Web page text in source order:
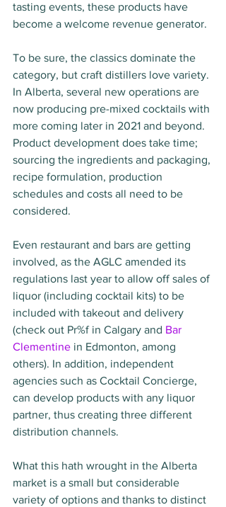
tasting events, these products have
become a welcome revenue generator.
To be sure, the classics dominate the
category, but craft distillers love variety.
In Alberta, several new operations are
now producing pre-mixed cocktails with
more coming later in 2021 and beyond.
Product development does take time;
sourcing the ingredients and packaging,
recipe formulation, production
schedules and costs all need to be
considered.
Even restaurant and bars are getting
involved, as the AGLC amended its
regulations last year to allow off sales of
liquor (including cocktail kits) to be
included with takeout and delivery
(check out Pr%f in Calgary and Bar
Clementine in Edmonton, among
others). In addition, independent
agencies such as Cocktail Concierge,
can develop products with any liquor
partner, thus creating three different
distribution channels.
What this hath wrought in the Alberta
market is a small but considerable
variety of options and thanks to distinct